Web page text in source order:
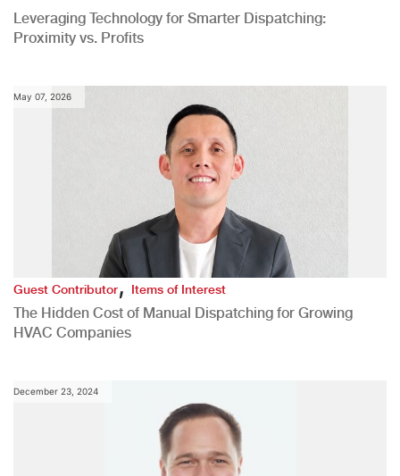
Leveraging Technology for Smarter Dispatching:
Proximity vs. Profits
May 07, 2026
Guest Contributor,Items of Interest
The Hidden Cost of Manual Dispatching for Growing
HVAC Companies
December 23, 2024